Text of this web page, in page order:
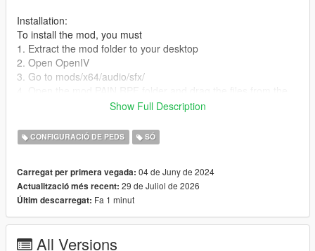
Installation:
To install the mod, you must
1. Extract the mod folder to your desktop
2. Open OpenIV
3. Go to mods/x64/audio/sfx/
folder containing the .awc files into the GTA 5 PAIN.RPF in
5. Exit the PAIN.RPF in OpenIV and open S.MISC.RPF
6. Open the mod S.MISC.RPF folder and drag the .awc files
7. Enjoy the mod
PP&DSI 1.8
The mod is now called PP&DSI 1.8
an NPC (including when they fall)
Show Full Description
CONFIGURACIÓ DE PEDS SÓ
Carregat per primera vegada: 04 de Juny de 2024
Actualització més recent: 29 de Juliol de 2026
Últim descarregat: Fa 1 minut
All Versions